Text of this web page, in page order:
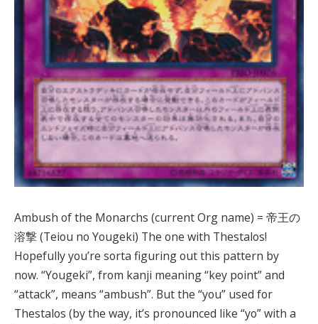
Ambush of the Monarchs (current Org name) = 帝王の
溶撃 (Teiou no Yougeki) The one with Thestalos!
Hopefully you’re sorta figuring out this pattern by
now. “Yougeki”, from kanji meaning “key point” and
“attack”, means “ambush”. But the “you” used for
Thestalos (by the way, it’s pronounced like “yo” with a